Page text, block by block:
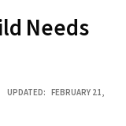
Needs
UPDATED: FEBRUARY 21,